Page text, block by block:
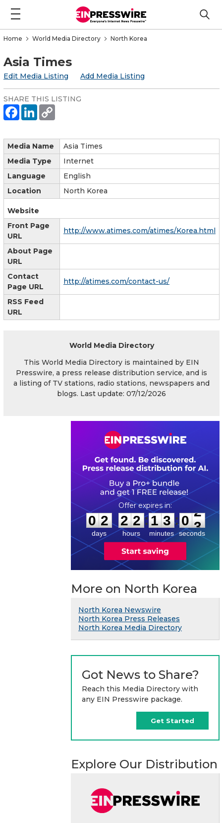
Home World Media Directory North Korea
Asia Times
Edit Media Listing Add Media Listing
SHARE THIS LISTING
Media Name
Asia Times
Media Type
Internet
Language
English
Location
North Korea
Website
Front Page
URL
http://www.atimes.com/atimes/Korea.html
About Page
URL
Contact
Page URL
http://atimes.com/contact-us/
RSS Feed
URL
World Media Directory
This World Media Directory is maintained by EIN
Presswire, a press release distribution service, and is
a listing of TV stations, radio stations, newspapers and
blogs. Last update: 07/12/2026
0
0
2
2
days
2
2
2
2
hours
:
1
1
3
3
minutes
: 0
2
2
seconds
More on North Korea
North Korea Newswire
North Korea Press Releases
North Korea Media Directory
Got News to Share?
Reach this Media Directory with
any EIN Presswire package.
Get Started
Explore Our Distribution